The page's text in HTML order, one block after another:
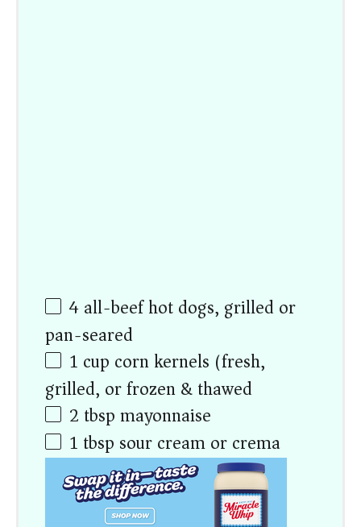
4all-beef hot dogs, grilled or
pan-seared
1 cup corn kernels (fresh,
grilled, or frozen & thawed)
2 tbspmayonnaise
1 tbsp sour cream or crema